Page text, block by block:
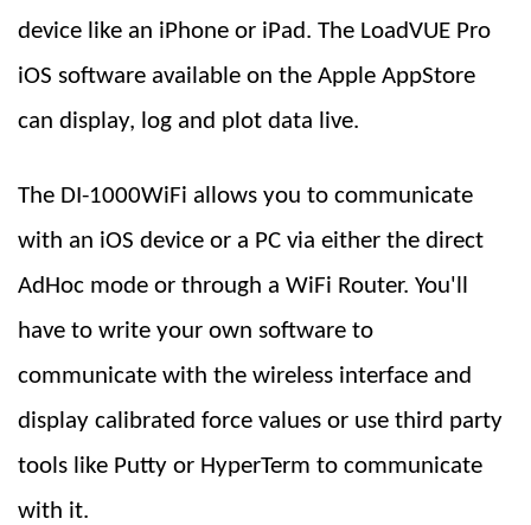
device like an iPhone or iPad. The LoadVUE Pro
iOS software available on the Apple AppStore
can display, log and plot data live.
The DI-1000WiFi allows you to communicate
with an iOS device or a PC via either the direct
AdHoc mode or through a WiFi Router. You'll
have to write your own software to
communicate with the wireless interface and
display calibrated force values or use third party
tools like Putty or HyperTerm to communicate
with it.